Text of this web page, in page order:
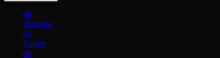
Website
Forum